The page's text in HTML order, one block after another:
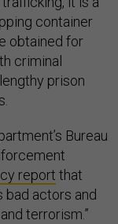
container
obtained for
criminal
prison
Bureau
report that
actors and
terrorism.”